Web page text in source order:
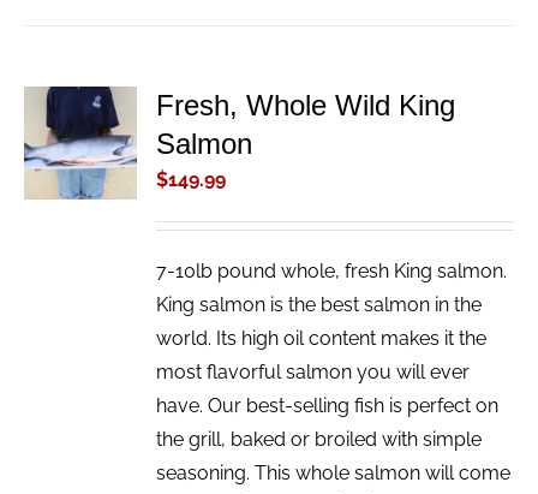
ADD TO
CART
/
DETAILS
Fresh, Whole Wild King
Salmon
$149.99
7-10lb pound whole, fresh King salmon.
King salmon is the best salmon in the
world. Its high oil content makes it the
most flavorful salmon you will ever
have. Our best-selling fish is perfect on
the grill, baked or broiled with simple
seasoning. This whole salmon will come